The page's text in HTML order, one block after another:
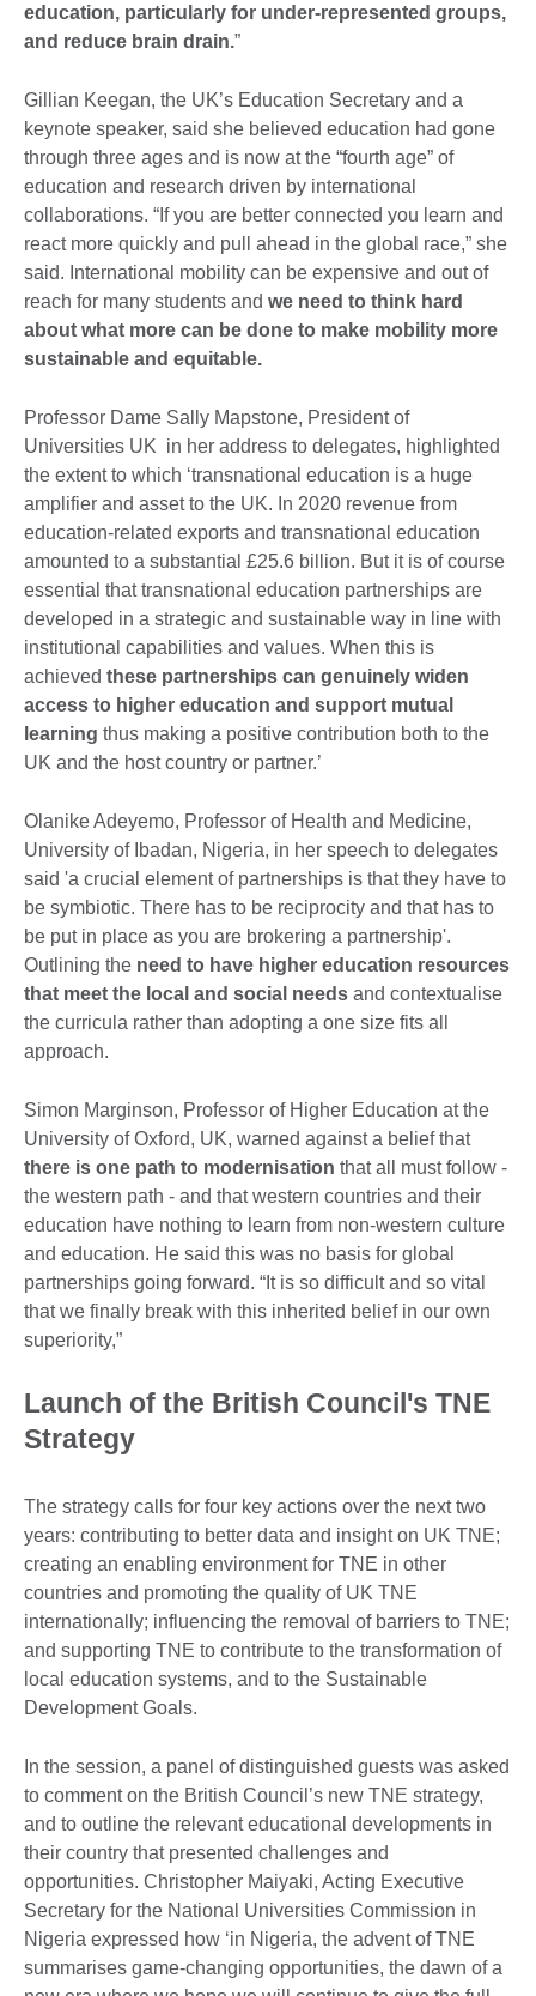
education, particularly for under-represented groups,
and reduce brain drain.”
Gillian Keegan, the UK’s Education Secretary and a
keynote speaker, said she believed education had gone
through three ages and is now at the “fourth age” of
education and research driven by international
collaborations. “If you are better connected you learn and
react more quickly and pull ahead in the global race,” she
said. International mobility can be expensive and out of
reach for many students and we need to think hard
about what more can be done to make mobility more
sustainable and equitable.
Professor Dame Sally Mapstone, President of
Universities UK in her address to delegates, highlighted
the extent to which ‘transnational education is a huge
amplifier and asset to the UK. In 2020 revenue from
education-related exports and transnational education
amounted to a substantial £25.6 billion. But it is of course
essential that transnational education partnerships are
developed in a strategic and sustainable way in line with
institutional capabilities and values. When this is
achieved these partnerships can genuinely widen
access to higher education and support mutual
learning thus making a positive contribution both to the
UK and the host country or partner.’
Olanike Adeyemo, Professor of Health and Medicine,
University of Ibadan, Nigeria, in her speech to delegates
said 'a crucial element of partnerships is that they have to
be symbiotic. There has to be reciprocity and that has to
be put in place as you are brokering a partnership'.
Outlining the need to have higher education resources
that meet the local and social needs and contextualise
the curricula rather than adopting a one size fits all
approach.
Simon Marginson, Professor of Higher Education at the
University of Oxford, UK, warned against a belief that
there is one path to modernisation that all must follow -
the western path - and that western countries and their
education have nothing to learn from non-western culture
and education. He said this was no basis for global
partnerships going forward. “It is so difficult and so vital
that we finally break with this inherited belief in our own
superiority,”
Launch of the British Council's TNE
Strategy
The strategy calls for four key actions over the next two
years: contributing to better data and insight on UK TNE;
creating an enabling environment for TNE in other
countries and promoting the quality of UK TNE
internationally; influencing the removal of barriers to TNE;
and supporting TNE to contribute to the transformation of
local education systems, and to the Sustainable
Development Goals.
In the session, a panel of distinguished guests was asked
to comment on the British Council’s new TNE strategy,
and to outline the relevant educational developments in
their country that presented challenges and
opportunities. Christopher Maiyaki, Acting Executive
Secretary for the National Universities Commission in
Nigeria expressed how ‘in Nigeria, the advent of TNE
summarises game-changing opportunities, the dawn of a